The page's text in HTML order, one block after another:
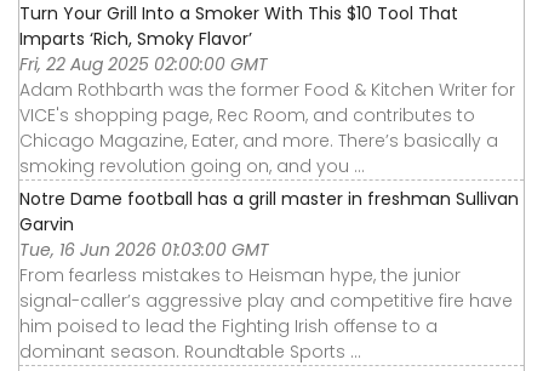
Turn Your Grill Into a Smoker With This $10 Tool That
Imparts ‘Rich, Smoky Flavor’
Fri, 22 Aug 2025 02:00:00 GMT
Adam Rothbarth was the former Food & Kitchen Writer for
VICE's shopping page, Rec Room, and contributes to
Chicago Magazine, Eater, and more. There’s basically a
smoking revolution going on, and you ...
Notre Dame football has a grill master in freshman Sullivan
Garvin
Tue, 16 Jun 2026 01:03:00 GMT
From fearless mistakes to Heisman hype, the junior
signal-caller’s aggressive play and competitive fire have
him poised to lead the Fighting Irish offense to a
dominant season. Roundtable Sports ...